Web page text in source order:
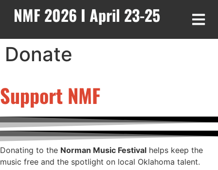
NMF 2026 I April 23-25
Donate
Support NMF
Donating to the Norman Music Festival helps keep the
music free and the spotlight on local Oklahoma talent.